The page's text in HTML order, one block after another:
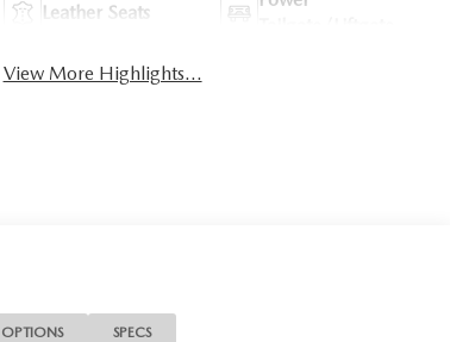
Leather Seats
View More Highlights...
OPTIONS SPECS